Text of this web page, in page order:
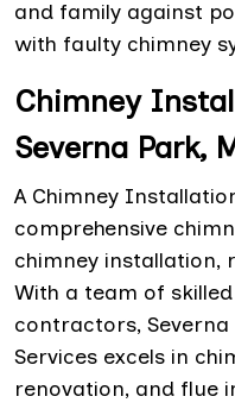
and family against
with faulty chimney
Chimney
Severna Park,
A Chimney
comprehensive
chimney installation,
With a team of
contractors, Severna
Services excels in
renovation, and flue